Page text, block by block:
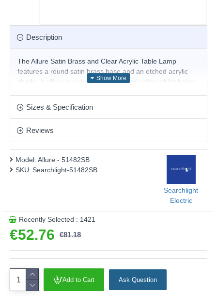
Description
The Allure Satin Brass and Clear Acrylic Table Lamp
features a round satin brass base and an etched acrylic
shade. It offers beauty and ample illumination whilst being
Product range name and SKU: Allure - 51482SB
Sizes & Specification
Reviews
€52.76 €81.18
Model: Allure - 51482SB
SKU: Searchlight-51482SB
Searchlight
Electric
Recently Selected : 1421
Add to Cart Ask Question